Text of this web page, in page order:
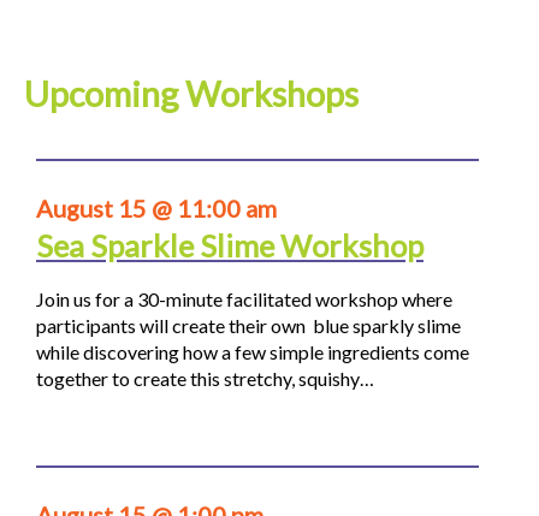
Upcoming Workshops
August 15 @ 11:00 am
Sea Sparkle Slime Workshop
Join us for a 30-minute facilitated workshop where
participants will create their own blue sparkly slime
while discovering how a few simple ingredients come
together to create this stretchy, squishy…